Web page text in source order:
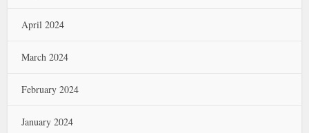
April 2024
March 2024
February 2024
January 2024